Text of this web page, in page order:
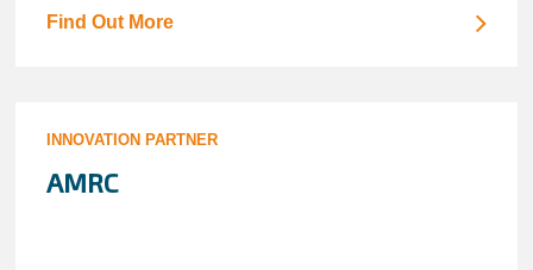
Find Out More
INNOVATION PARTNER
AMRC